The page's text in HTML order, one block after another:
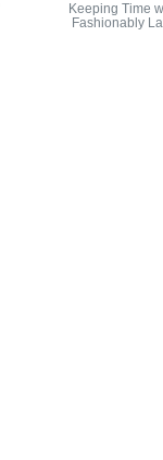
Keeping Time
Fashionably